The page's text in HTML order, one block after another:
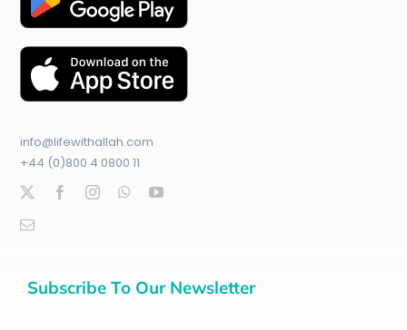
info@lifewithallah.com
+44 (0)800 4 0800 11
Subscribe To Our Newsletter